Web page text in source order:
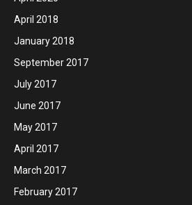
April 2018
January 2018
September 2017
July 2017
June 2017
May 2017
April 2017
March 2017
February 2017